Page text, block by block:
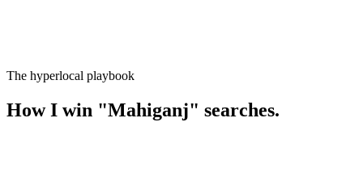
The hyperlocal playbook
How I win "Mahiganj" searches.